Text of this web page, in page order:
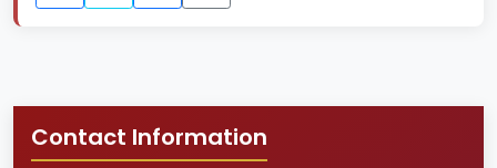
Contact Information